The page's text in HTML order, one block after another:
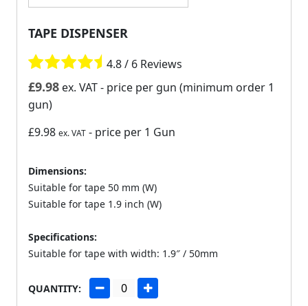
TAPE DISPENSER
4.8 / 6 Reviews
£9.98 ex. VAT- price per gun (minimum order 1
gun)
£9.98 ex. VAT - price per 1 Gun
Dimensions:
Suitable for tape 50 mm (W)
Suitable for tape 1.9 inch (W)
Specifications:
Suitable for tape with width: 1.9″ / 50mm
QUANTITY: